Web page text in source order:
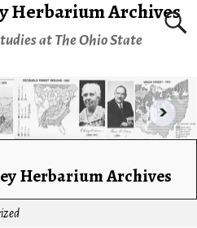
Herbarium Archives
at The Ohio State
Herbarium Archives